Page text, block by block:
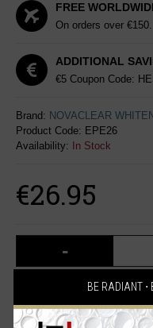
BE RADIANT ⋅
FREE
On orders over
ADDITIONAL
€5 Coupon Code:
Brand: NOVACLEAR WHITEN
Product Code: EPE26
Availability:
In Stock
€26.95
-